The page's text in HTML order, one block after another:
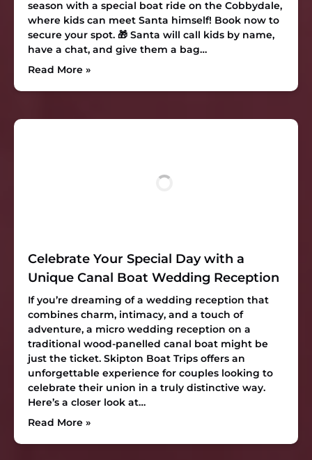
season with a special boat ride on the Cobbydale,
where kids can meet Santa himself! Book now to
secure your spot. 🎁 Santa will call kids by name,
have a chat, and give them a bag…
Read More »
Celebrate Your Special Day with a
Unique Canal Boat Wedding Reception
If you’re dreaming of a wedding reception that
combines charm, intimacy, and a touch of
adventure, a micro wedding reception on a
traditional wood-panelled canal boat might be
just the ticket. Skipton Boat Trips offers an
unforgettable experience for couples looking to
celebrate their union in a truly distinctive way.
Here’s a closer look at…
Read More »